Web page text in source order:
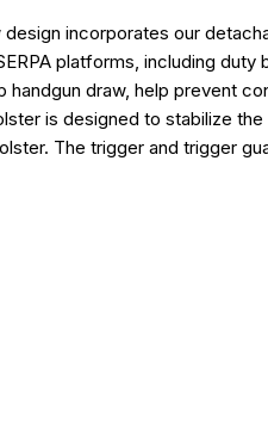
improved retention
X26/X1 Cartridge Holder
design incorporates our
platforms, including duty
draw, help prevent
is designed to stabilize
The trigger and trigger